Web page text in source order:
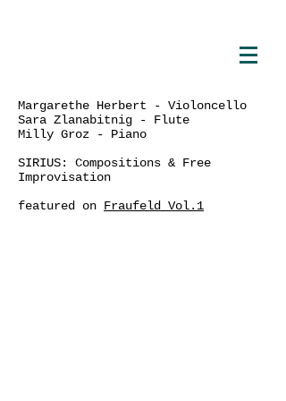
Margarethe Herbert - Violoncello
Sara Zlanabitnig - Flute
Milly Groz - Piano
SIRIUS: Compositions & Free
Improvisation
featured on Fraufeld Vol.1